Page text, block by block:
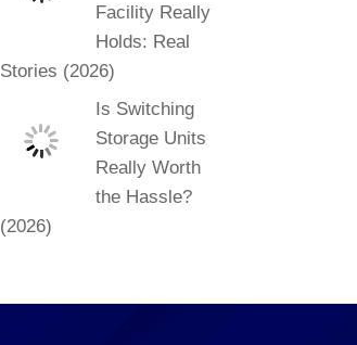
Facility Really
Holds: Real
Stories (2026)
Is Switching
Storage Units
Really Worth
the Hassle?
(2026)